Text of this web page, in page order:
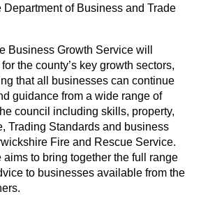
Department of Business and Trade
Business Growth Service will
the county’s key growth sectors,
that all businesses can continue
guidance from a wide range of
council including skills, property,
Trading Standards and business
Fire and Rescue Service.
to bring together the full range
to businesses available from the
partners.